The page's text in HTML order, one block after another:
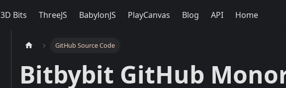
3D Bits ThreeJS BabylonJS PlayCanvas Blog API Home
GitHub Source Code
Bitbybit GitHub